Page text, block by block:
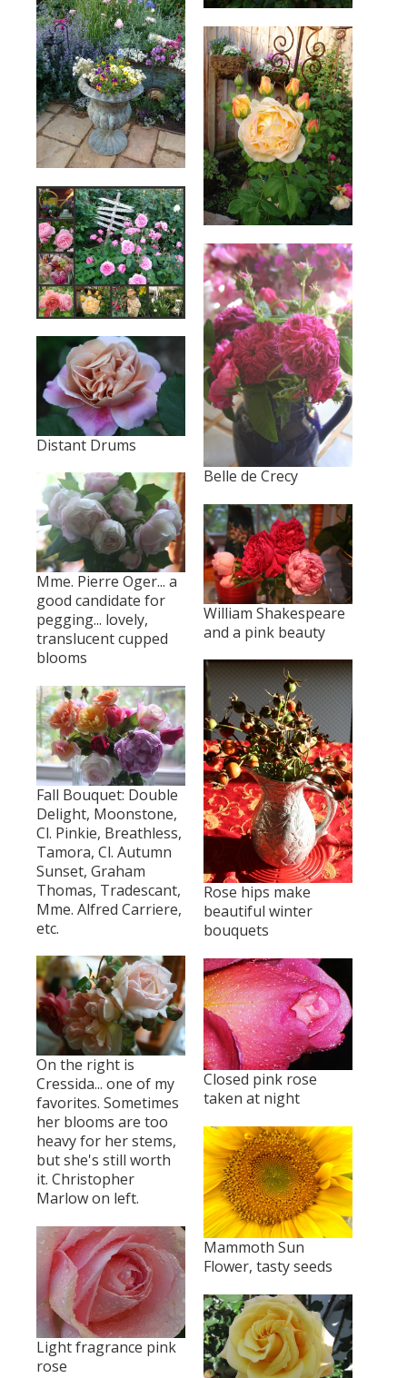
Belle de Crecy
Distant Drums
Mme. Pierre Oger... a
good candidate for
pegging... lovely,
translucent cupped
blooms
William Shakespeare
and a pink beauty
Rose hips make
beautiful winter
bouquets
Fall Bouquet: Double
Delight, Moonstone,
Cl. Pinkie, Breathless,
Tamora, Cl. Autumn
Sunset, Graham
Thomas, Tradescant,
Mme. Alfred Carriere,
etc.
On the right is
Cressida... one of my
favorites. Sometimes
her blooms are too
heavy for her stems,
but she's still worth
it. Christopher
Marlow on left.
Closed pink rose
taken at night
Mammoth Sun
Flower, tasty seeds
Light fragrance pink
rose